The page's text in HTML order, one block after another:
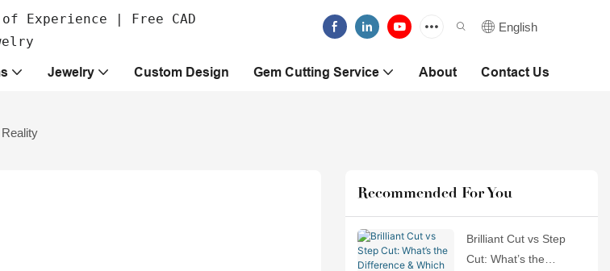
Experience | Free CAD
English
Jewelry Custom Design Gem Cutting Service About Contact Us
Recommended For You
Brilliant Cut vs Step
Cut: What’s the